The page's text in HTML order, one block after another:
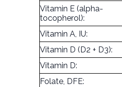
Vitamin E (alpha-
tocopherol):
Vitamin A, IU:
Vitamin D (D2 + D3):
Vitamin D:
Folate, DFE: